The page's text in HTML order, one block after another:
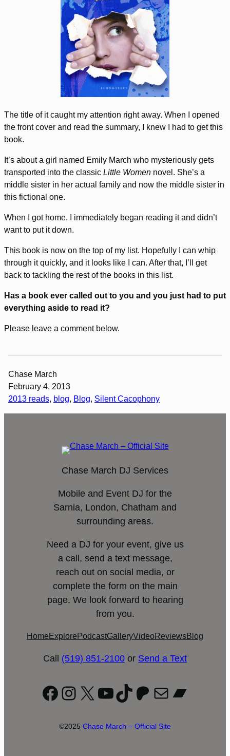
The title of it caught my attention right away. When I opened
the front cover and read the summary, I knew I had to get this
book.
It’s about a girl named Emily March who mysteriously gets
transported into the classic Little Women novel. She’s a
middle sister in her actual family and now the middle sister in
this fictional one.
When I got home, I immediately began reading it and didn’t
want to put it down.
This book is now on the top of my list. Hopefully I can whip
through it quickly, and it looks like I can. After that, I’ll get
back to tackling the rest of the books in this list.
Has a book ever called out to you and you just had to put
everything aside to read it?
Please leave a comment below.
Chase March
February 4, 2013
2013 reads, blog, Blog, Silent Cacophony
Chase March DJ Services
Mobile and Event DJ for the
Sarnia, London, Chatham and
surrounding areas.
Need a DJ for your event, give us
a call, send a text message,
reach out on social media, or
complete the form on the main
page. We look forward to hearing
from you.
Home Explore PodcastGalleryVideoReviewsBlog
Call (519) 851-2100 or Send a Text
Facebook
Instagram
X YouTube
TikTok
Patreon
Mail
©2025 Chase March – Official Site